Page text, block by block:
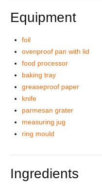
Equipment
foil
ovenproof pan with lid
food processor
baking tray
greaseproof paper
knife
parmesan grater
measuring jug
ring mould
Ingredients